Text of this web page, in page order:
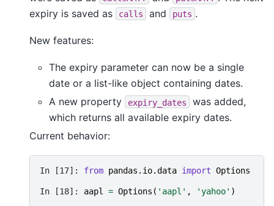
expiry is saved as
calls and puts .
New features:
The expiry parameter can now be a single
date or a list-like object containing dates.
A new property
expiry_dates
was added,
which returns all available expiry dates.
Current behavior:
In [17]: from pandas.io.data import Options
In [18]: aapl = Options ( 'aapl' , 'yahoo' )